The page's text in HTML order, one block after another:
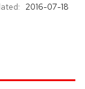
2016-07-18